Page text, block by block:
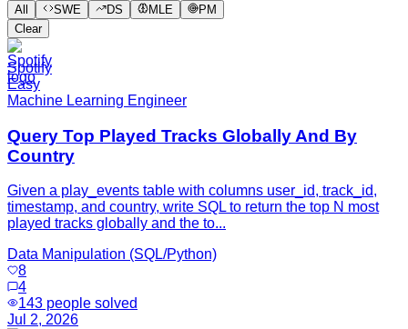
All SWE DS MLE
PM
Clear
Spotify
Easy
Machine Learning Engineer
Query Top Played Tracks Globally And By
Country
Given a play_events table with columns user_id, track_id,
timestamp, and country, write SQL to return the top N most
played tracks globally and the to...
Data Manipulation (SQL/Python)
8
4
143 people solved
Jul 2, 2026